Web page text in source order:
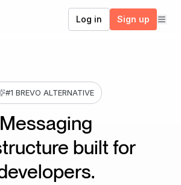
Log in Sign up
#1 BREVO ALTERNATIVE
Messaging
built for